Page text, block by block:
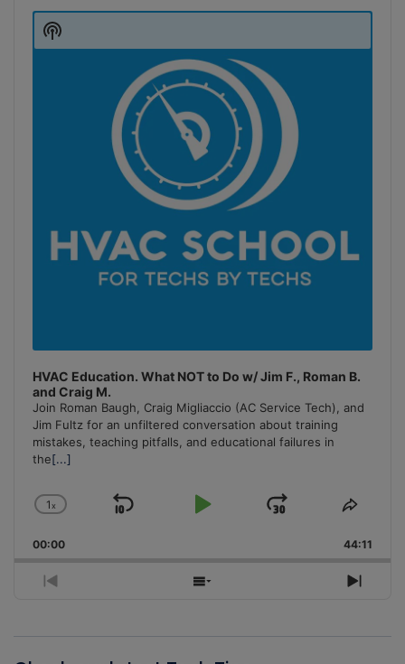
Player
HVAC Education. What NOT to Do w/ Jim F., Roman B.
and Craig M.
Join Roman Baugh, Craig Migliaccio (AC Service Tech), and
Jim Fultz for an unfiltered conversation about training
mistakes, teaching pitfalls, and educational failures in
the[...]
Change
Rate
1x
Skip
Play
Jump
Forward
Share
00:00 44:11
Previous
Show
Next
Show
Podcast